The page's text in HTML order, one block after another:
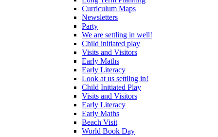
Curriculum Maps
Newsletters
Party
We are settling in well!
Child initiated play
Visits and Visitors
Early Maths
Early Literacy
Look at us settling in!
Child Initiated Play
Visits and Visitors
Early Literacy
Early Maths
Beach Visit
World Book Day